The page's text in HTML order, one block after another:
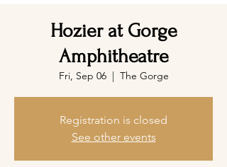
Hozier at Gorge
Amphitheatre
Fri, Sep 06
  |
The Gorge
Registration is closed
See other events